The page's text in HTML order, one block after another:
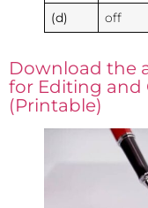
(d) off
Download the
for Editing and
(Printable)